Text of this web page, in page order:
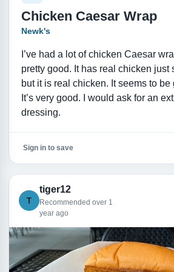
Chicken Caesar Wrap
Newk's
I’ve had a lot of chicken Caesar
pretty good. It has real chicken just
but it is real chicken. It seems to
It’s very good. I would ask for an
dressing.
Sign in to save
T
tiger12
Recommended over 1
year ago